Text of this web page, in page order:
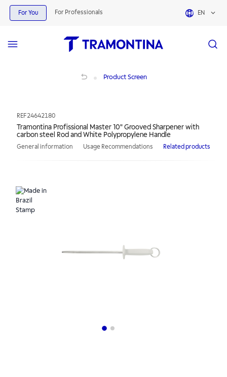
For You For Professionals EN
Product Screen
REF24642180
Tramontina Profissional Master 10" Grooved Sharpener with
carbon steel Rod and White Polypropylene Handle
General information Usage Recommendations Related products